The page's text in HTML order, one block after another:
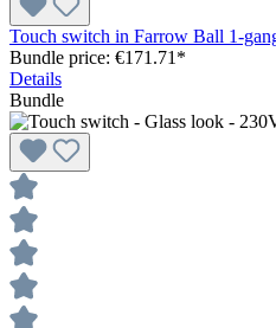
Touch switch in Farrow Ball 1-
Bundle price: €171.71 *
Details
Bundle